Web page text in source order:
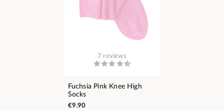
7 reviews
Fuchsia Pink Knee High
Socks
€9.90